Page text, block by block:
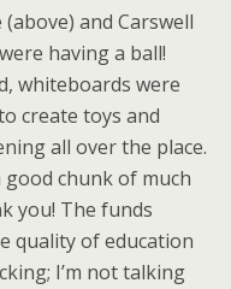
and Carswell
having a ball!
whiteboards were
create toys and
all over the place.
good chunk of much
you! The funds
quality of education
I’m not talking